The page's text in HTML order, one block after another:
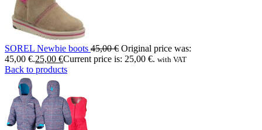
SOREL Newbie boots 45,00€ Original price was:
45,00 €.25,00 €Current price is: 25,00 €. with VAT
Back to products